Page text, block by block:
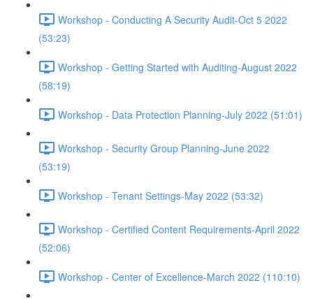
Workshop - Conducting A Security Audit-Oct 5 2022
(53:23)
Workshop - Getting Started with Auditing-August 2022
(58:19)
Workshop - Data Protection Planning-July 2022 (51:01)
Workshop - Security Group Planning-June 2022
(53:19)
Workshop - Tenant Settings-May 2022 (53:32)
Workshop - Certified Content Requirements-April 2022
(52:06)
Workshop - Center of Excellence-March 2022 (110:10)